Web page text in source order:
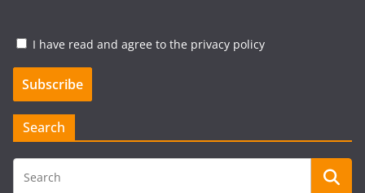
I have read and agree to the privacy policy
Search